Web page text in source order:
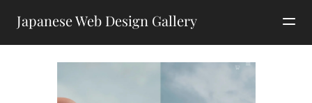
Japanese Web Design Gallery